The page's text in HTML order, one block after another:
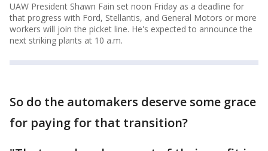
UAW President Shawn Fain set noon Friday as a deadline for
that progress with Ford, Stellantis, and General Motors or more
workers will join the picket line. He's expected to announce the
next striking plants at 10 a.m.
So do the automakers deserve some grace
for paying for that transition?